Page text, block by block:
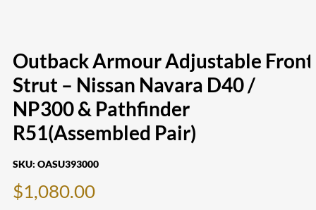
Outback Armour Adjustable Front
Strut – Nissan Navara D40 /
NP300 & Pathfinder
R51(Assembled Pair)
SKU: OASU393000
$1,080.00